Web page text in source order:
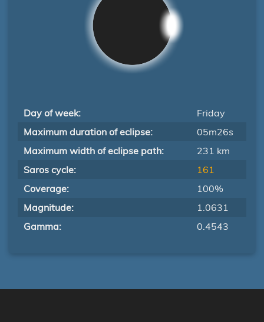
Day of week:
Friday
Maximum duration of eclipse:
05m26s
Maximum width of eclipse path:
231 km
Saros cycle:
161
Coverage:
100%
Magnitude:
1.0631
Gamma:
0.4543